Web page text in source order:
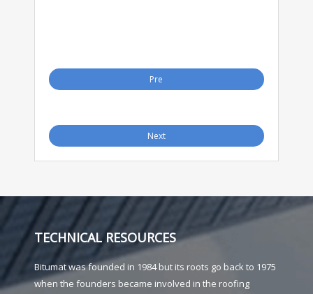
Pre
Next
TECHNICAL RESOURCES
Bitumat was founded in 1984 but its roots go back to 1975
when the founders became involved in the roofing